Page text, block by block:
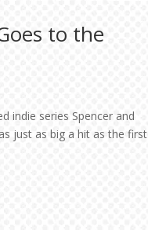
to the
indie series Spencer and
just as big a hit as the first